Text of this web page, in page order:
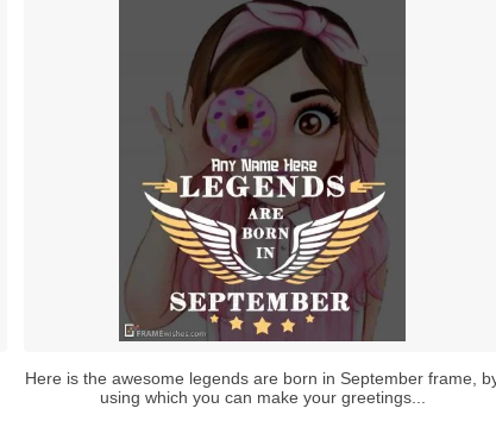
Here is the awesome legends are born in September frame,
using which you can make your greetings...